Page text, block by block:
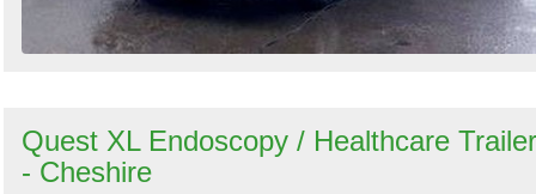
Quest XL Endoscopy / Healthcare Trailer
- Cheshire